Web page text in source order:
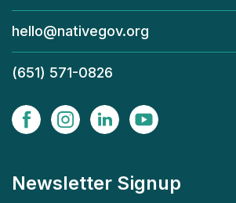
hello@nativegov.org
(651) 571-0826
Newsletter Signup